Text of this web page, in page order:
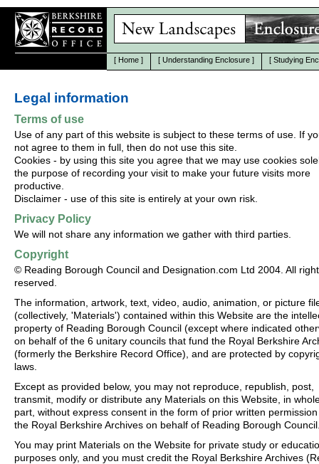
[ Home ] [ Understanding Enclosure ] [ Studying
Legal information
Terms of use
Use of any part of this website is subject to these terms of use. If
not agree to them in full, then do not use this site.
Cookies - by using this site you agree that we may use cookies
the purpose of recording your visit to make your future visits more
productive.
Disclaimer - use of this site is entirely at your own risk.
Privacy Policy
We will not share any information we gather with third parties.
Copyright
© Reading Borough Council and Designation.com Ltd 2004. All
reserved.
The information, artwork, text, video, audio, animation, or picture
(collectively, 'Materials') contained within this Website are the
property of Reading Borough Council (except where indicated
on behalf of the 6 unitary councils that fund the Royal Berkshire
(formerly the Berkshire Record Office), and are protected by
laws.
Except as provided below, you may not reproduce, republish, post,
transmit, modify or distribute any Materials on this Website, in
part, without express consent in the form of prior written
the Royal Berkshire Archives on behalf of Reading Borough
You may print Materials on the Website for private study or
purposes only, and you must credit the Royal Berkshire Archives